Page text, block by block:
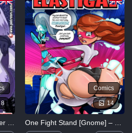
8
Comics
14